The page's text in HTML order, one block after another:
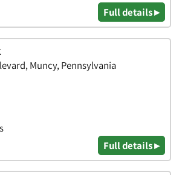
Full details ▸
Muncy, Pennsylvania
Full details ▸